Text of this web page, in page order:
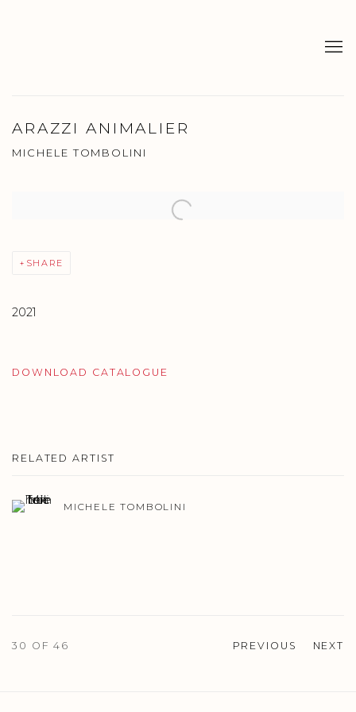
ARAZZI ANIMALIER
MICHELE TOMBOLINI
Open a larger version of the following image in a popup:
SHARE
2021
DOWNLOAD CATALOGUE
RELATED ARTIST
MICHELE TOMBOLINI
PREVIOUS NEXT
30 OF 46